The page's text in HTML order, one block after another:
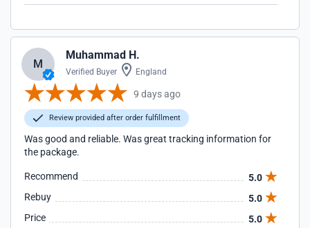
M
Muhammad H.
Verified Buyer England
9 days ago
Review provided after order fulfillment
Was good and reliable. Was great tracking information for
the package.
Recommend
5.0
Rebuy
5.0
Price
5.0